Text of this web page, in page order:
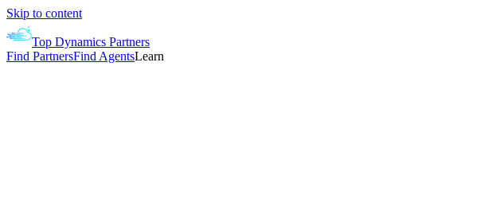
Skip to content
Top Dynamics Partners
Find PartnersFind AgentsLearn